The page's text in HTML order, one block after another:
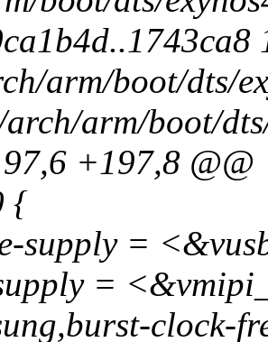
arm/boot/dts/
arm/boot/
+197,8 @@
{
supply =
=
clock-